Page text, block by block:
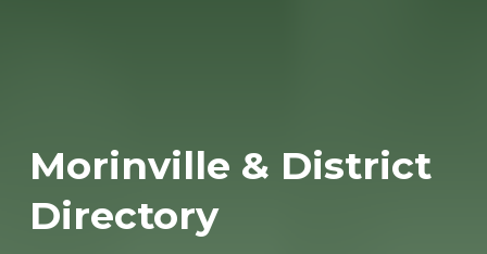
Morinville & District
Directory